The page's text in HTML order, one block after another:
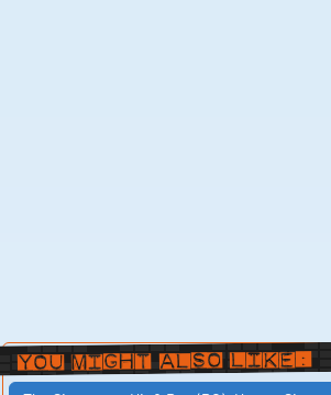
You Might Also Like: